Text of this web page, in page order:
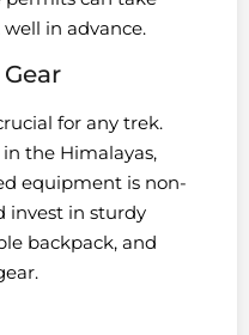
well in advance.
for any trek.
the Himalayas,
equipment is non-
invest in sturdy
backpack, and